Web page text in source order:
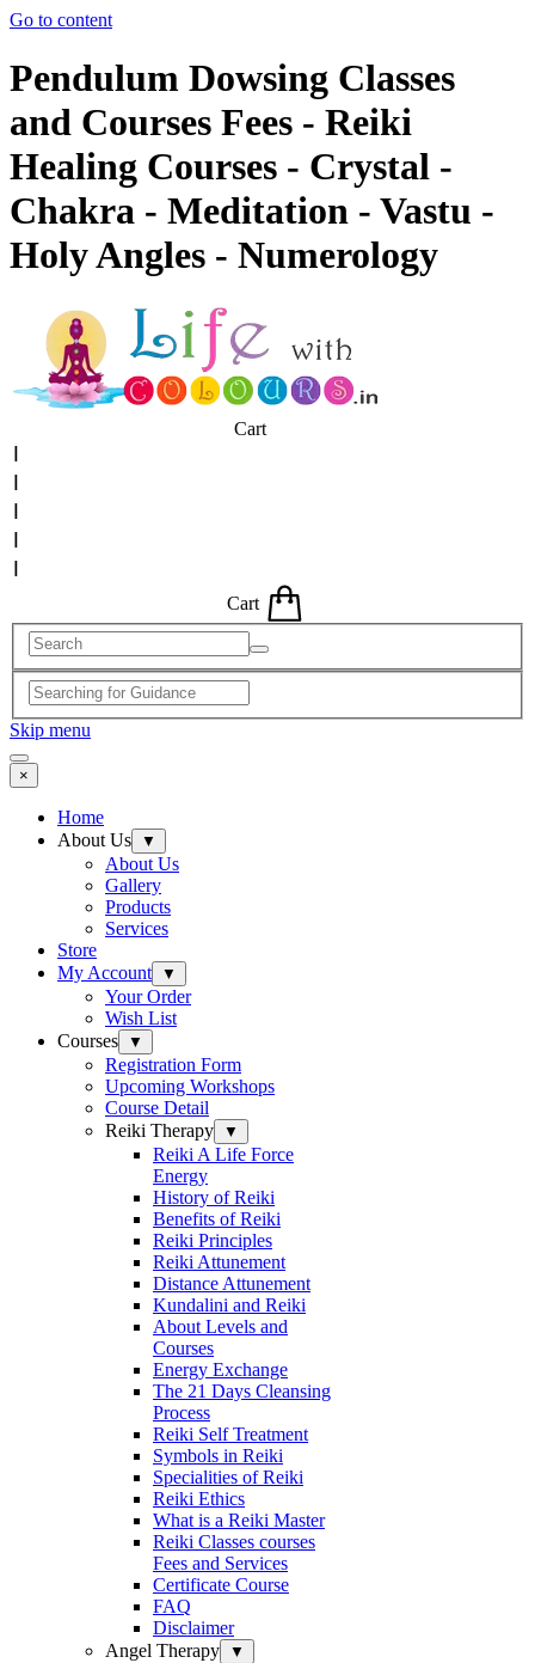
Go to content
Pendulum Dowsing Classes
and Courses Fees - Reiki
Healing Courses - Crystal -
Chakra - Meditation - Vastu -
Holy Angles - Numerology
Cart
Cart
Skip menu
×
Home
About Us
▼
About Us
Gallery
Products
Services
Store
My Account
▼
Your Order
Wish List
Courses
▼
Registration Form
Upcoming Workshops
Course Detail
Reiki Therapy
▼
Reiki A Life Force
Energy
History of Reiki
Benefits of Reiki
Reiki Principles
Reiki Attunement
Distance Attunement
Kundalini and Reiki
About Levels and
Courses
Energy Exchange
The 21 Days Cleansing
Process
Reiki Self Treatment
Symbols in Reiki
Specialities of Reiki
Reiki Ethics
What is a Reiki Master
Reiki Classes courses
Fees and Services
Certificate Course
FAQ
Disclaimer
Angel Therapy
▼